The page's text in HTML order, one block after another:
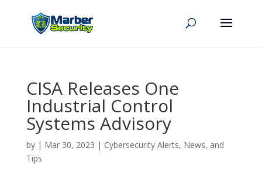
CISA Releases One
Industrial Control
Systems Advisory
by | Mar 30, 2023 | Cybersecurity Alerts, News, and
Tips